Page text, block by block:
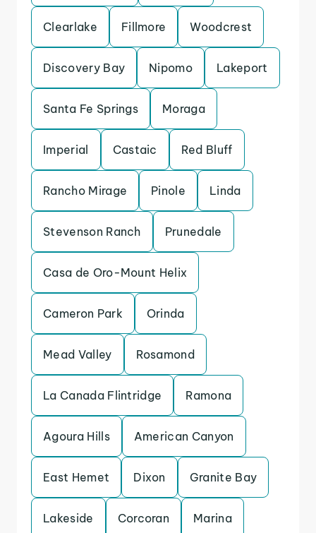
Clearlake Fillmore Woodcrest
Discovery Bay Nipomo Lakeport
Santa Fe Springs Moraga
Imperial Castaic Red Bluff
Rancho Mirage Pinole Linda
Stevenson Ranch Prunedale
Casa de Oro-Mount Helix
Cameron Park Orinda
Mead Valley Rosamond
La Canada Flintridge Ramona
Agoura Hills American Canyon
East Hemet Dixon Granite Bay
Lakeside Corcoran Marina